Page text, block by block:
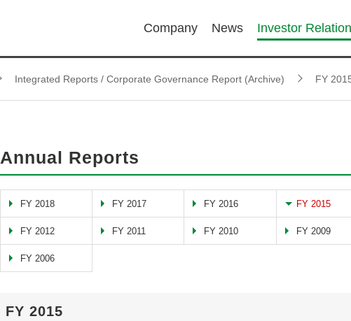
Company News Investor
Integrated Reports / Corporate Governance Report (Archive) FY
Annual Reports
FY 2018 FY 2017 FY 2016 FY 2015
FY 2012 FY 2011 FY 2010 FY 2009
FY 2006
FY 2015